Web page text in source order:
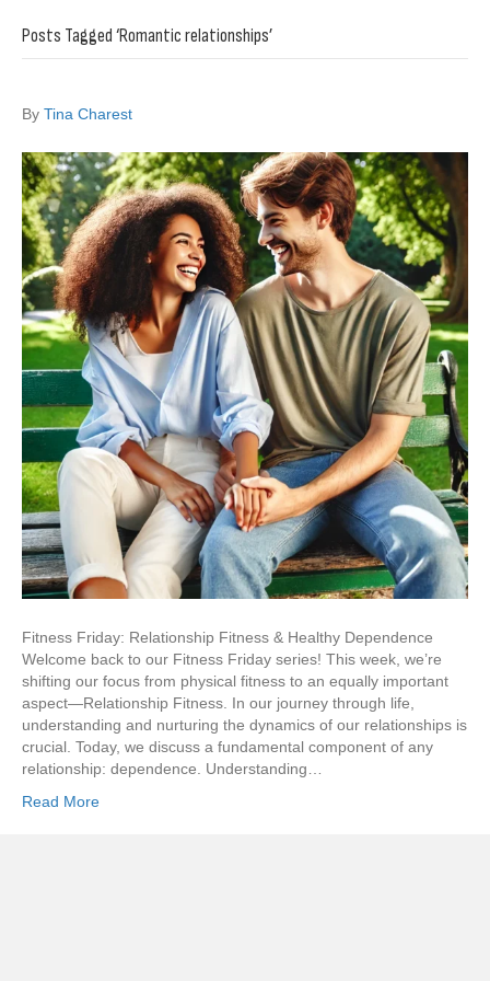
Posts Tagged ‘Romantic relationships’
By Tina Charest
Fitness Friday: Relationship Fitness & Healthy Dependence
Welcome back to our Fitness Friday series! This week, we’re
shifting our focus from physical fitness to an equally important
aspect—Relationship Fitness. In our journey through life,
understanding and nurturing the dynamics of our relationships is
crucial. Today, we discuss a fundamental component of any
relationship: dependence. Understanding…
Read More